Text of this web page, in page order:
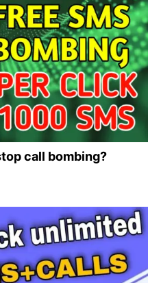
call bombing?